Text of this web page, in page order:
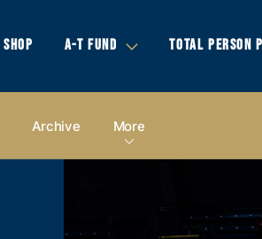
SHOP A-T FUND TOTAL PERSON
Archive More